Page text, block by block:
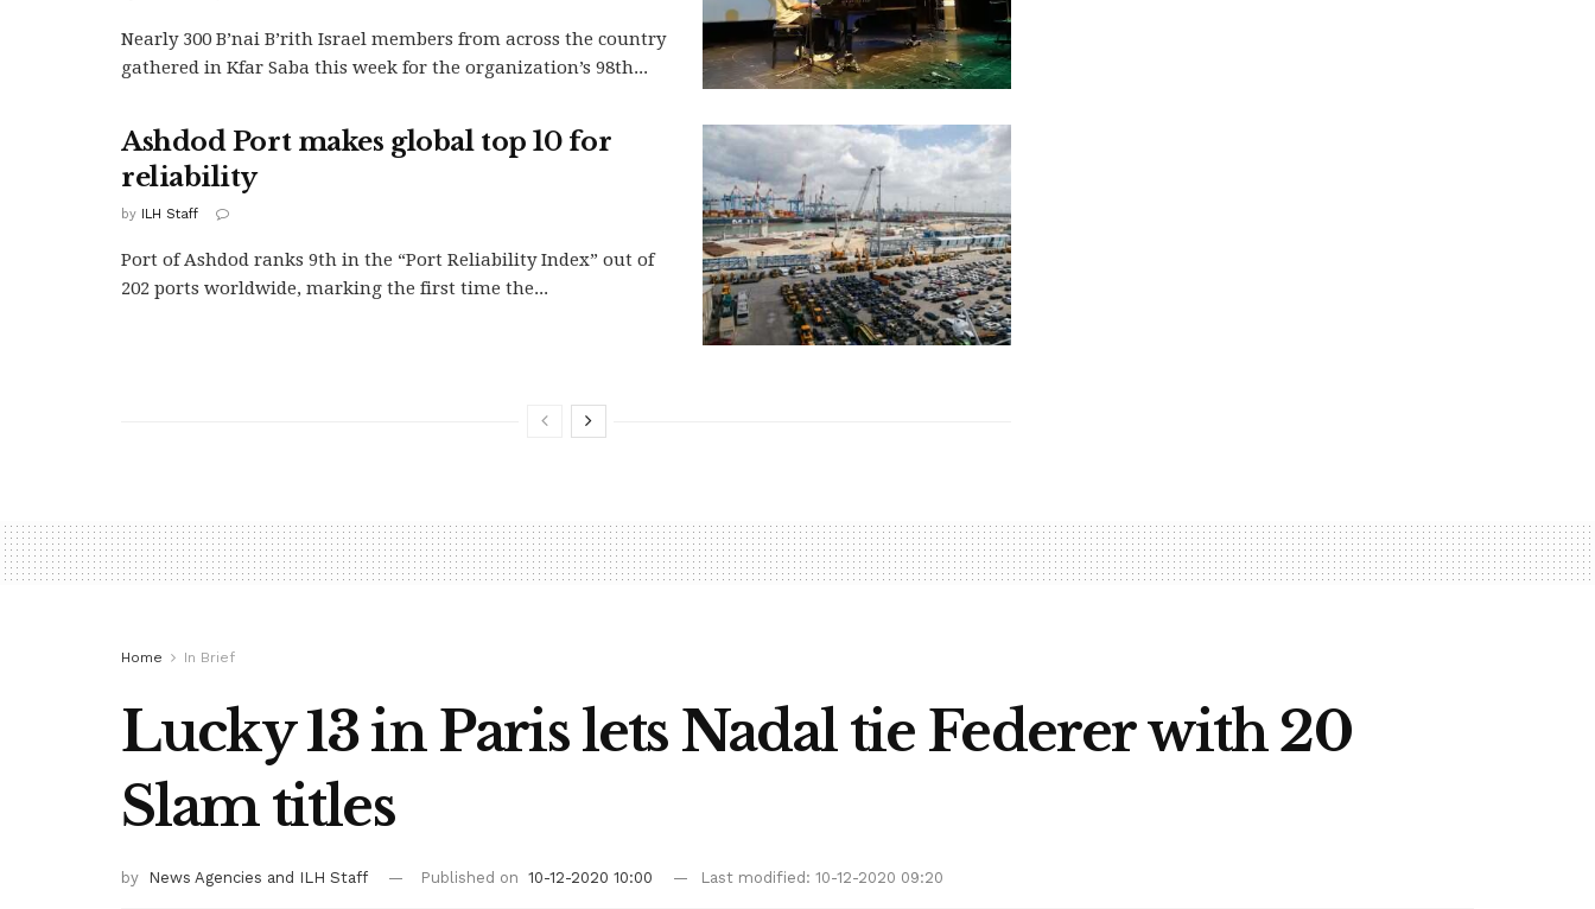
Nearly 300 B’nai B’rith Israel members from across the country
gathered in Kfar Saba this week for the organization’s 98th...
Ashdod Port makes global top 10 for
reliability
by ILH Staff
Port of Ashdod ranks 9th in the “Port Reliability Index” out of
202 ports worldwide, marking the first time the...
Home In Brief
Lucky 13 in Paris lets Nadal tie Federer with 20
Slam titles
by News Agencies and ILH Staff Published on 10-12-2020 10:00 Last modified: 10-12-2020 09:20